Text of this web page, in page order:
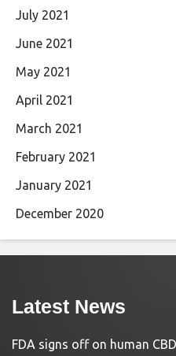
July 2021
June 2021
May 2021
April 2021
March 2021
February 2021
January 2021
December 2020
Latest News
FDA signs off on human